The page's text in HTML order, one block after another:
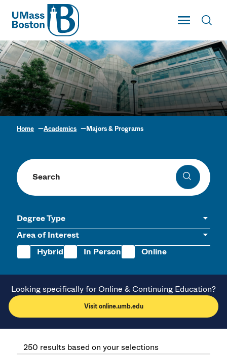
UMass
Toggle Main
UMass Boston
Finder
Home Academics Majors & Programs
Search programs Search
Degree Type
Area of Interest
Hybrid
In Person Online
Looking specifically for Online & Continuing Education?
Visit online.umb.edu
250 results based on your selections